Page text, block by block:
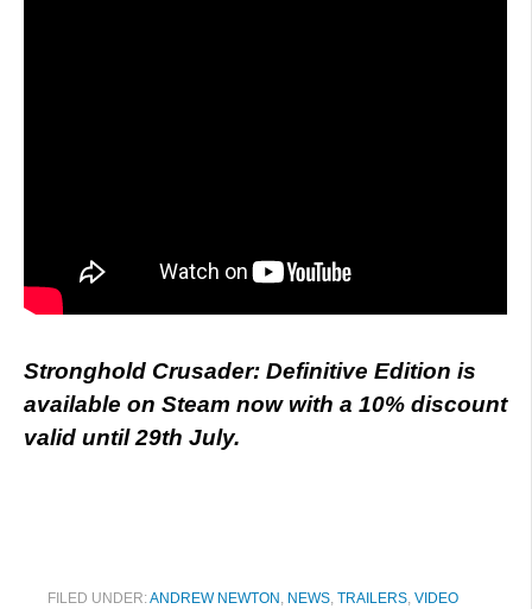
Stronghold Crusader: Definitive Edition is
available on Steam now with a 10% discount
valid until 29th July.
FILED UNDER:ANDREW NEWTON NEWS TRAILERS VIDEO